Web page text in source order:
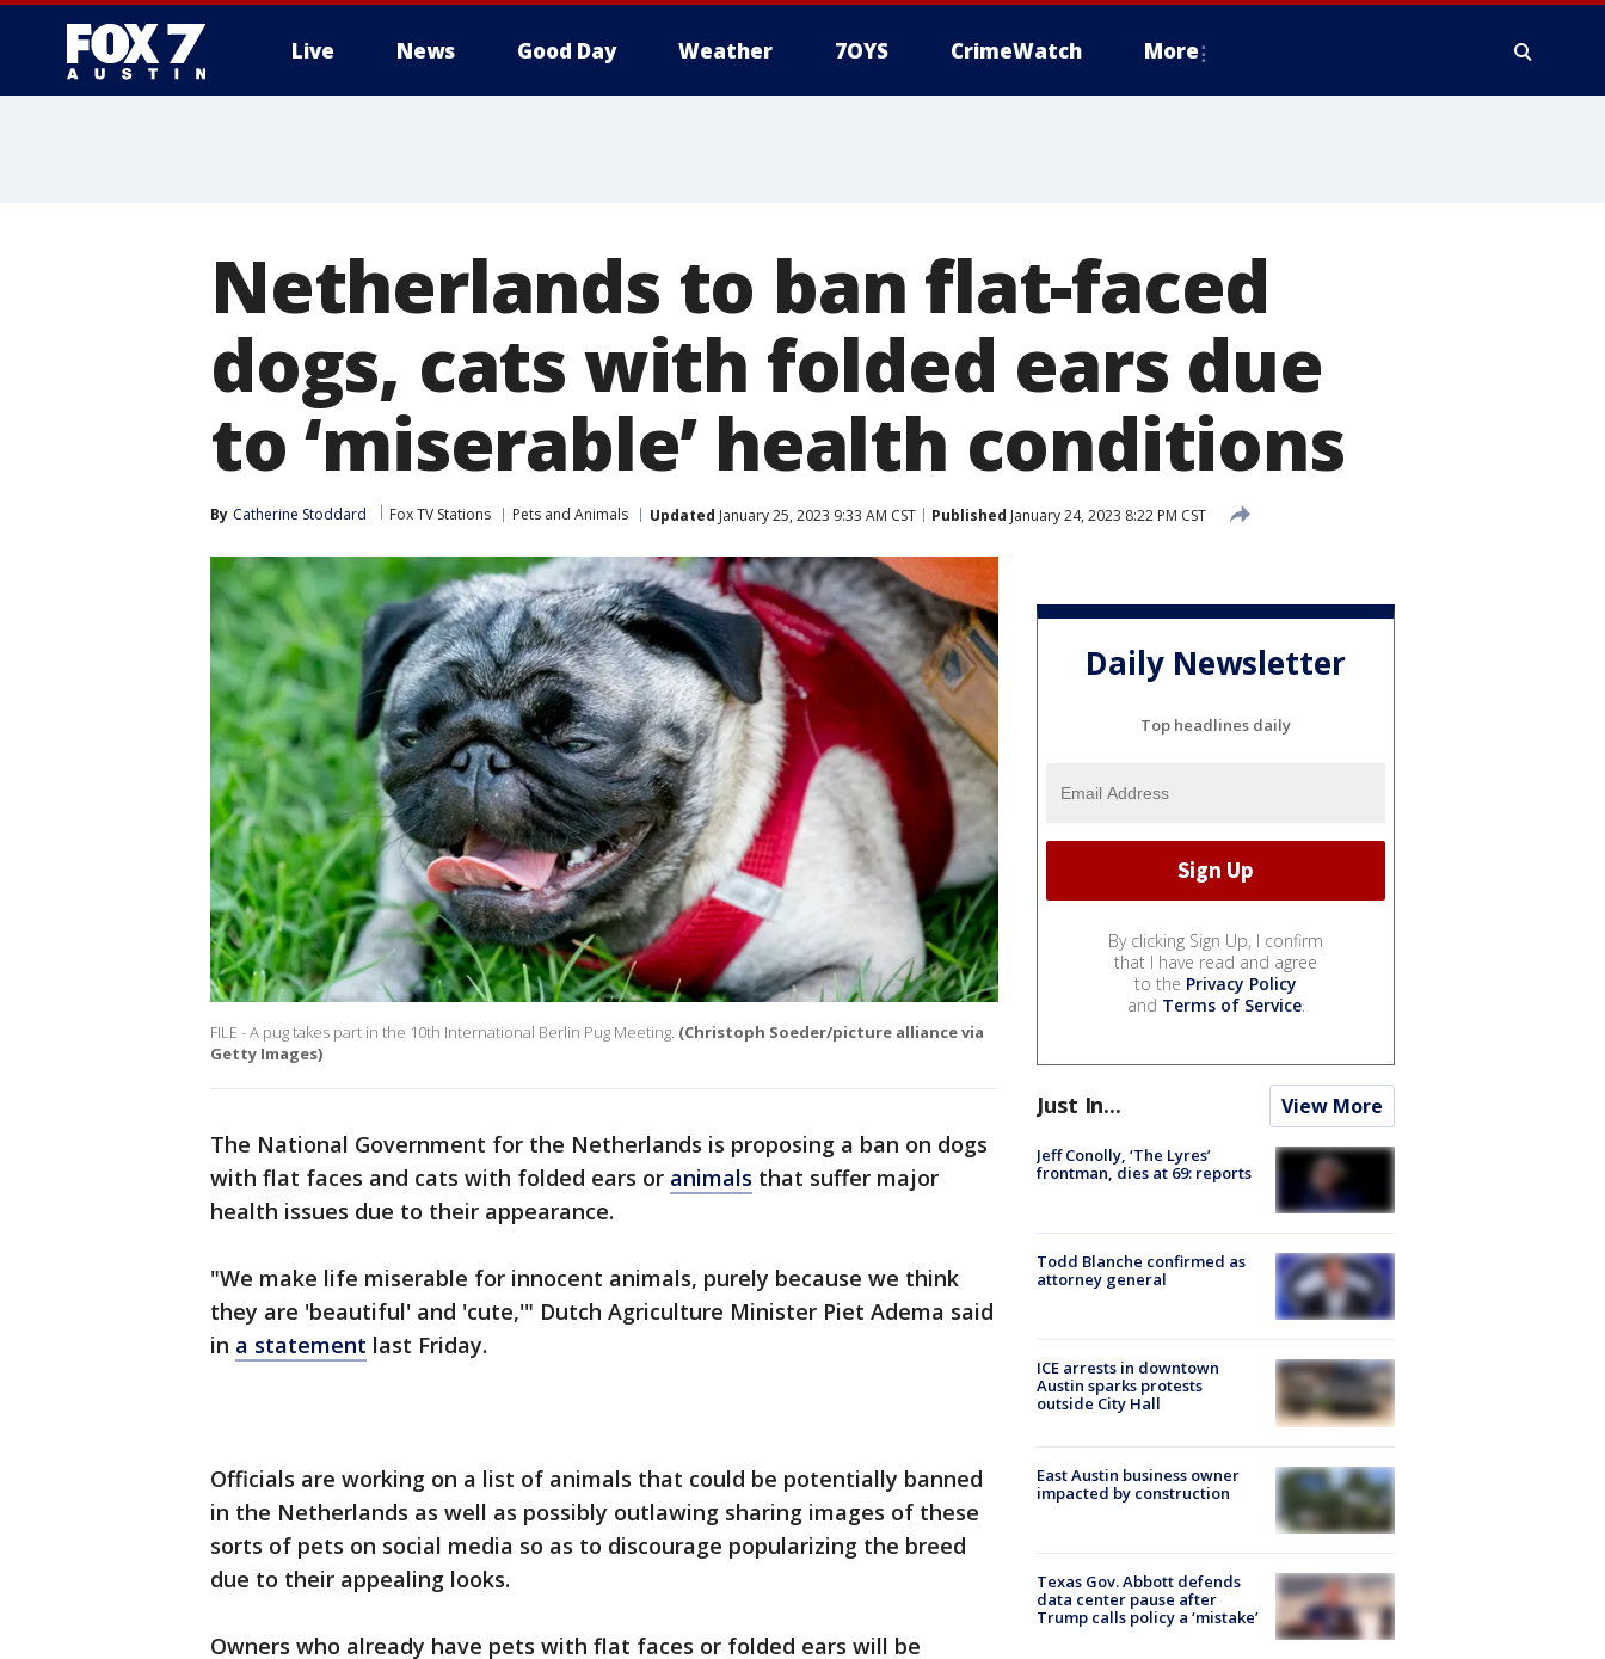
Live News Good Day Weather 7OYS CrimeWatch More
Netherlands to ban flat-faced
dogs, cats with folded ears due
to ‘miserable’ health conditions
By Catherine Stoddard Fox TV Stations Pets and Animals Updated January 25, 2023 9:33 AM CST Published January 24, 2023 8:22 PM CST
FILE - A pug takes part in the 10th International Berlin Pug Meeting. (Christoph Soeder/picture alliance via
Getty Images)
The National Government for the Netherlands is proposing a ban on dogs
with flat faces and cats with folded ears or animals that suffer major
health issues due to their appearance.
"We make life miserable for innocent animals, purely because we think
they are 'beautiful' and 'cute,'" Dutch Agriculture Minister Piet Adema said
in a statement last Friday.
Officials are working on a list of animals that could be potentially banned
in the Netherlands as well as possibly outlawing sharing images of these
sorts of pets on social media so as to discourage popularizing the breed
due to their appealing looks.
Owners who already have pets with flat faces or folded ears will be
Daily Newsletter
Top headlines daily
By clicking Sign Up, I confirm
that I have read and agree
to the Privacy Policy
and Terms of Service.
Just In... View More
Jeff Conolly, ‘The Lyres’
frontman, dies at 69: reports
Todd Blanche confirmed as
attorney general
ICE arrests in downtown
Austin sparks protests
outside City Hall
East Austin business owner
impacted by construction
Texas Gov. Abbott defends
data center pause after
Trump calls policy a ‘mistake’